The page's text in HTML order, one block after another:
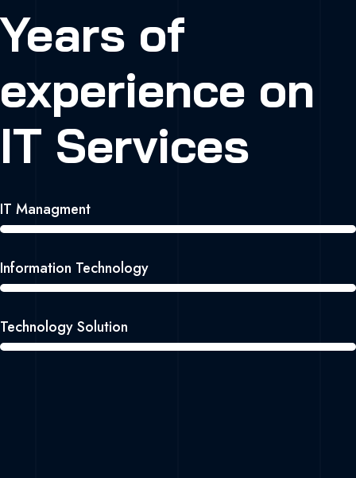
Years of
experience on
IT Services
IT Managment
Information Technology
Technology Solution